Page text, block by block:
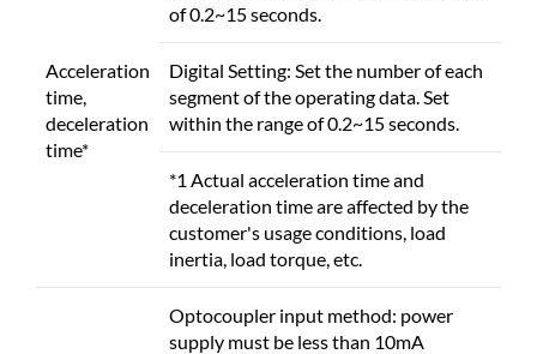
Acceleration
time,
deceleration
time*
of 0.2~15 seconds.
Digital Setting: Set the number of each
segment of the operating data. Set
within the range of 0.2~15 seconds.
*1 Actual acceleration time and
deceleration time are affected by the
customer's usage conditions, load
inertia, load torque, etc.
Optocoupler input method: power
supply must be less than 10mA